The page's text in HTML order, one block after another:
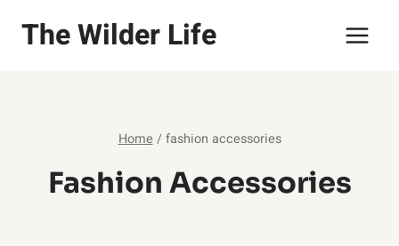
The Wilder Life
Home / fashion accessories
Fashion Accessories